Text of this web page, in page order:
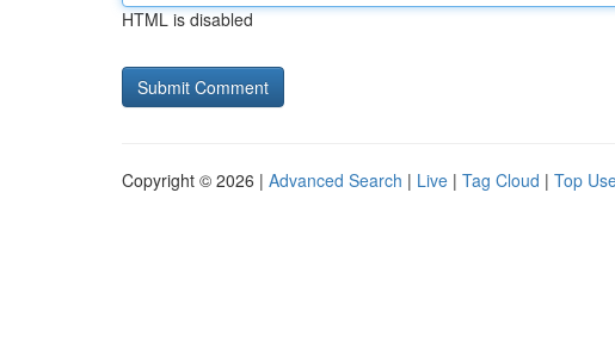
HTML is disabled
Copyright © 2026 | Advanced Search | Live | Tag Cloud | Top